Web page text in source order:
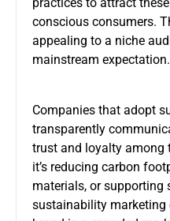
conscious consumers.
appealing to a niche
mainstream expectation.
Companies that adopt
transparently
trust and loyalty among
it’s reducing carbon
materials, or supporting
sustainability